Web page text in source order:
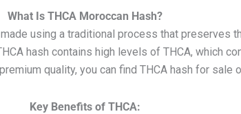
What Is THCA Moroccan Hash?
using a traditional process that preserves
hash contains high levels of THCA, which
quality, you can find THCA hash for sale
Key Benefits of THCA: